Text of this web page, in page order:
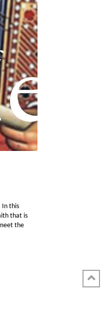
In this
that is
the